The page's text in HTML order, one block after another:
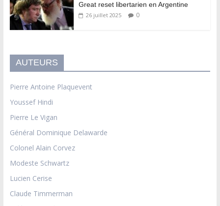
Great reset libertarien en Argentine
26 juillet 2025 0
AUTEURS
Pierre Antoine Plaquevent
Youssef Hindi
Pierre Le Vigan
Général Dominique Delawarde
Colonel Alain Corvez
Modeste Schwartz
Lucien Cerise
Claude Timmerman